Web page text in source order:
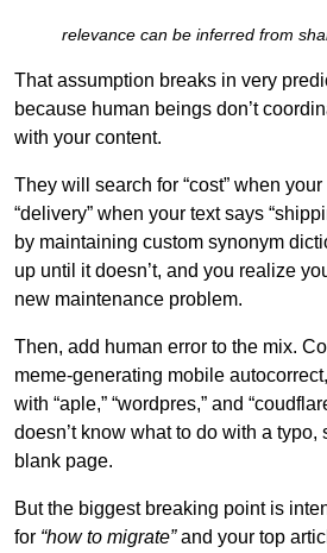
relevance can be inferred from
That assumption breaks in very
because human beings don’t
with your content.
They will search for “cost” when your
“delivery” when your text says
by maintaining custom synonym
up until it doesn’t, and you realize
new maintenance problem.
Then, add human error to the mix.
meme-generating mobile
with “aple,” “wordpres,” and
doesn’t know what to do with a typo,
blank page.
But the biggest breaking point is
for “how to migrate”and your top